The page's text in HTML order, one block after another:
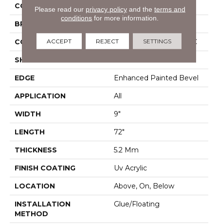
COLOR Grey
BRAND
CONSTRUCTION Coretec Residential SPC
SHAPE
EDGE Enhanced Painted Bevel
APPLICATION All
WIDTH 9"
LENGTH 72"
THICKNESS 5.2 Mm
FINISH COATING Uv Acrylic
LOCATION Above, On, Below
INSTALLATION
METHOD
Glue/Floating
Please read our privacy policyand the terms and
conditions for more information.
ACCEPT REJECT SETTINGS